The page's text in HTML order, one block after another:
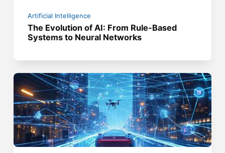
Artificial Intelligence
The Evolution of AI: From Rule-Based
Systems to Neural Networks